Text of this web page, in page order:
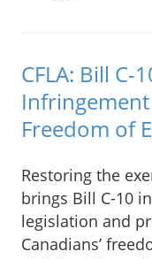
CFLA: Bill
Infringement
Freedom of
Restoring the
brings Bill C-10
legislation and
Canadians’